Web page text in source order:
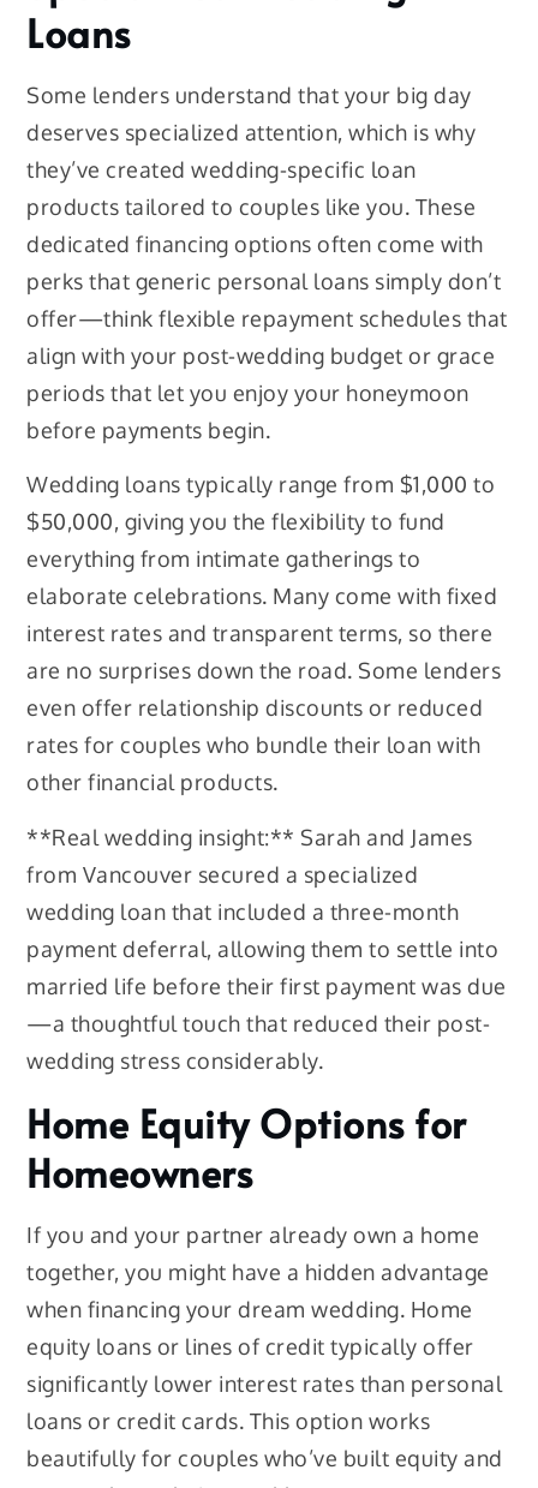
Loans
Some lenders understand that your big day
deserves specialized attention, which is why
they’ve created wedding-specific loan
products tailored to couples like you. These
dedicated financing options often come with
perks that generic personal loans simply don’t
offer—think flexible repayment schedules that
align with your post-wedding budget or grace
periods that let you enjoy your honeymoon
before payments begin.
Wedding loans typically range from $1,000 to
$50,000, giving you the flexibility to fund
everything from intimate gatherings to
elaborate celebrations. Many come with fixed
interest rates and transparent terms, so there
are no surprises down the road. Some lenders
even offer relationship discounts or reduced
rates for couples who bundle their loan with
other financial products.
**Real wedding insight:** Sarah and James
from Vancouver secured a specialized
wedding loan that included a three-month
payment deferral, allowing them to settle into
married life before their first payment was due
—a thoughtful touch that reduced their post-
wedding stress considerably.
Home Equity Options for
Homeowners
If you and your partner already own a home
together, you might have a hidden advantage
when financing your dream wedding. Home
equity loans or lines of credit typically offer
significantly lower interest rates than personal
loans or credit cards. This option works
beautifully for couples who’ve built equity and